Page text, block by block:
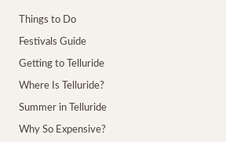
Things to Do
Festivals Guide
Getting to Telluride
Where Is Telluride?
Summer in Telluride
Why So Expensive?